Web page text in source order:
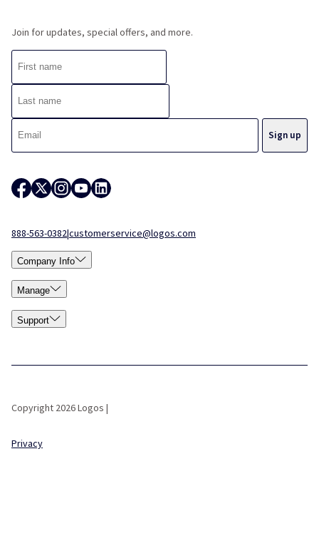
Join for updates, special offers, and more.
888-563-0382|customerservice@logos.com
Company Info
Manage
Support
Copyright 2026 Logos |
Privacy